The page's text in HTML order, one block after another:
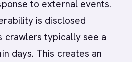
to external events.
is disclosed
crawlers typically see a
days. This creates an